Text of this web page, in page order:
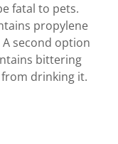
fatal to pets.
propylene
second option
bittering
drinking it.